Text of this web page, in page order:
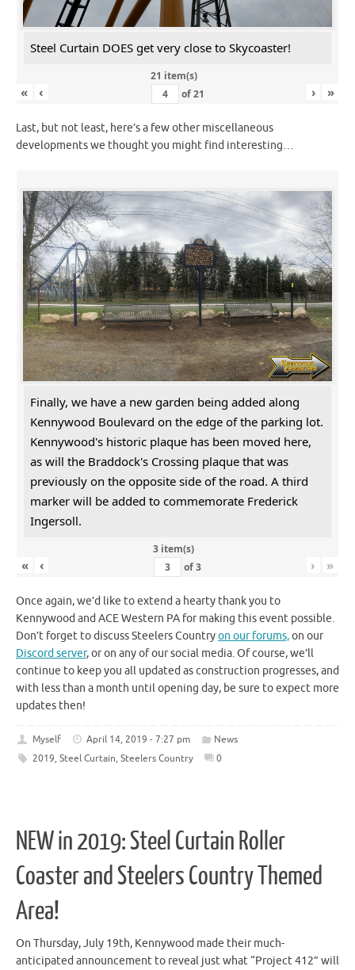
Steel Curtain DOES get very close to Skycoaster!
21 item(s)
« ‹ of21 › »
Last, but not least, here’s a few other miscellaneous
developments we thought you might find interesting…
Finally, we have a new garden being added along
Kennywood Boulevard on the edge of the parking lot.
Kennywood's historic plaque has been moved here,
as will the Braddock's Crossing plaque that was
previously on the opposite side of the road. A third
marker will be added to commemorate Frederick
Ingersoll.
3 item(s)
« ‹ of3 › »
Once again, we’d like to extend a hearty thank you to
Kennywood and ACE Western PA for making this event possible.
Don’t forget to discuss Steelers Countryon our forums,on our
Discord server, or on any of our social media. Of course, we’ll
continue to keep you all updated as construction progresses, and
with less than a month until opening day, be sure to expect more
updates then!
Myself April 14, 2019 - 7:27 pm
News
2019, Steel Curtain, Steelers Country 0
NEW in 2019: Steel Curtain Roller
Coaster and Steelers Country Themed
Area!
On Thursday, July 19th, Kennywood made their much-
anticipated announcement to reveal just what “Project 412” will